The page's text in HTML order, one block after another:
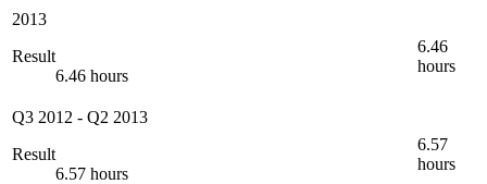
2013
Result
6.46 hours
6.46
hours
Q3 2012 - Q2 2013
Result
6.57 hours
6.57
hours